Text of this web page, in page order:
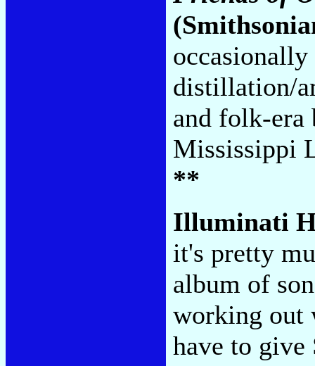
distillation/
and folk-era
Mississippi
**
Illuminati
it's pretty
album of
working out
have to give